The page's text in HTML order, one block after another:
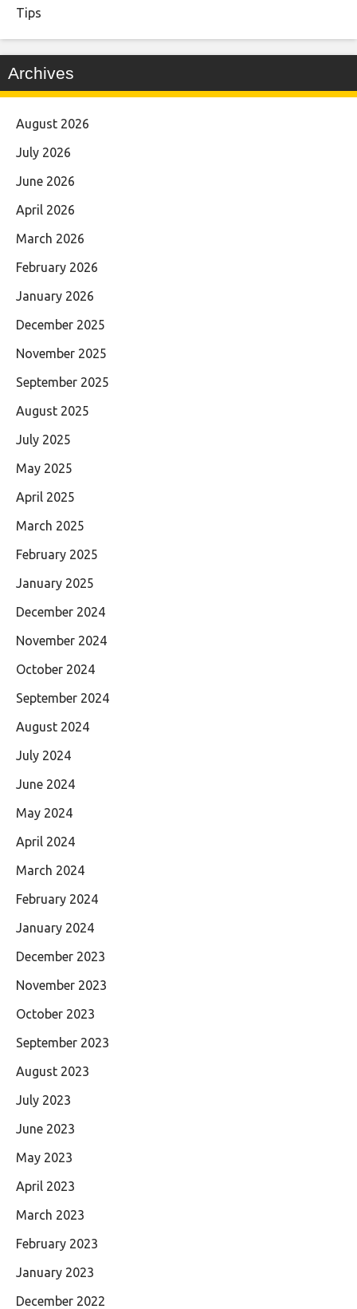
Tips
Archives
August 2026
July 2026
June 2026
April 2026
March 2026
February 2026
January 2026
December 2025
November 2025
September 2025
August 2025
July 2025
May 2025
April 2025
March 2025
February 2025
January 2025
December 2024
November 2024
October 2024
September 2024
August 2024
July 2024
June 2024
May 2024
April 2024
March 2024
February 2024
January 2024
December 2023
November 2023
October 2023
September 2023
August 2023
July 2023
June 2023
May 2023
April 2023
March 2023
February 2023
January 2023
December 2022